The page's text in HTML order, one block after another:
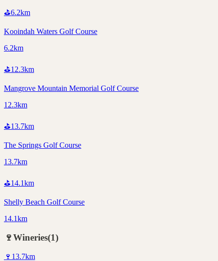
⛳6.2km
Kooindah Waters Golf Course
6.2km
⛳12.3km
Mangrove Mountain Memorial Golf Course
12.3km
⛳13.7km
The Springs Golf Course
13.7km
⛳14.1km
Shelly Beach Golf Course
14.1km
🍷Wineries(1)
🍷 13.7km